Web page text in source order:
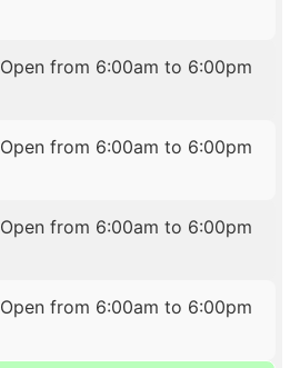
Open from 6:00am to 6:00pm
Open from 6:00am to 6:00pm
Open from 6:00am to 6:00pm
Open from 6:00am to 6:00pm